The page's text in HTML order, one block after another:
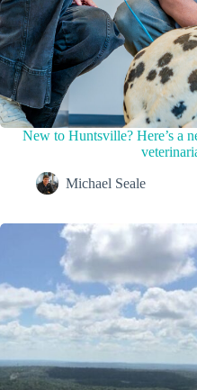
New to Huntsville? Here’s a
Michael Seale